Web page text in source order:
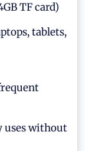
TF card)
tablets,
uses without